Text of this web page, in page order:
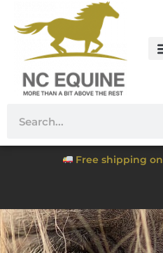
Free shipping